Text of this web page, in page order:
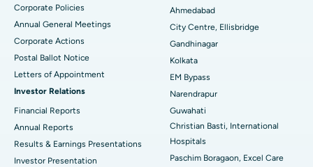
Best Hospital in Arera Colony, Bhopal
Best Hospital in Jayanagar, Bangalore
Best Hospital in KK Nagar, Madurai
Best Hospital in Ramji Nagar, Nellore
Best Hospital in Sector-19, Rourkela
Best Hospital in Swargate, Pune
Corporate Policies
Annual General Meetings
Corporate Actions
Postal Ballot Notice
Letters of Appointment
Investor Relations
Financial Reports
Annual Reports
Results & Earnings Presentations
Investor Presentation
Ahmedabad
City Centre, Ellisbridge
Gandhinagar
Kolkata
EM Bypass
Narendrapur
Guwahati
Christian Basti, International
Hospitals
Paschim Boragaon, Excel Care